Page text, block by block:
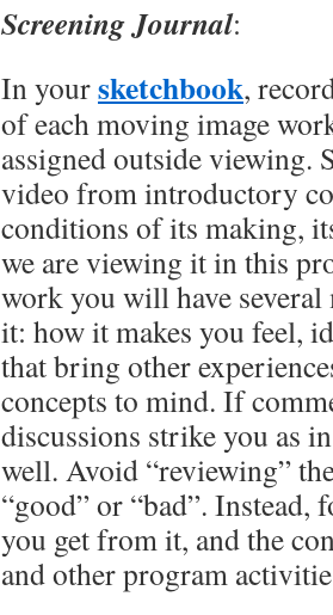
Screening Journal:
In yoursketchbook,
of each moving image
assigned outside viewing.
video from introductory
conditions of its making,
we are viewing it in this
work you will have
it: how it makes you feel,
that bring other
concepts to mind. If
discussions strike you as
well. Avoid “reviewing”
“good” or “bad”. Instead,
you get from it, and the
and other program